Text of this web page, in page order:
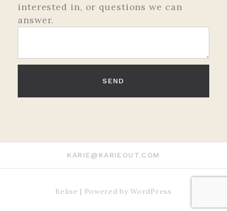
interested in, or questions we can
answer.
Belise | Powered byWordPress
KARIE@KARIEOUT.COM